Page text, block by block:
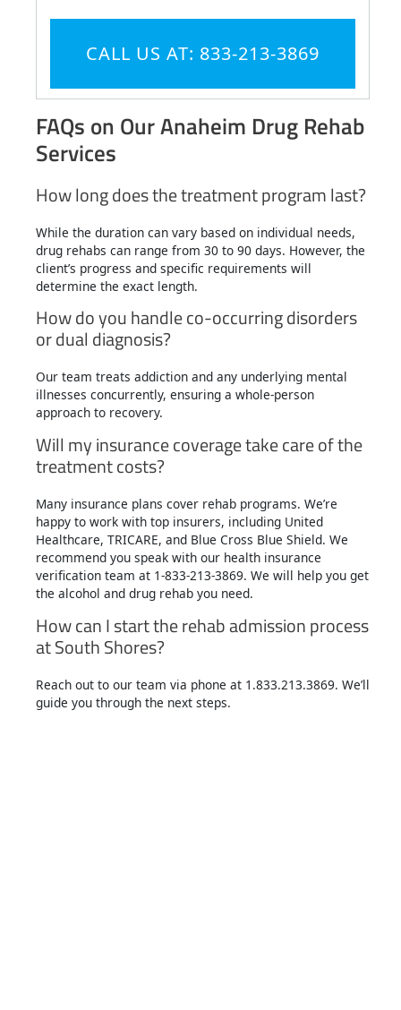
CALL US AT: 833-213-3869
FAQs on Our Anaheim Drug Rehab
Services
How long does the treatment program last?
While the duration can vary based on individual needs,
drug rehabs can range from 30 to 90 days. However, the
client’s progress and specific requirements will
determine the exact length.
How do you handle co-occurring disorders
or dual diagnosis?
Our team treats addiction and any underlying mental
illnesses concurrently, ensuring a whole-person
approach to recovery.
Will my insurance coverage take care of the
treatment costs?
Many insurance plans cover rehab programs. We’re
happy to work with top insurers, including United
Healthcare, TRICARE, and Blue Cross Blue Shield. We
recommend you speak with our health insurance
verification team at 1-833-213-3869. We will help you get
the alcohol and drug rehab you need.
How can I start the rehab admission process
at South Shores?
Reach out to our team via phone at 1.833.213.3869. We’ll
guide you through the next steps.